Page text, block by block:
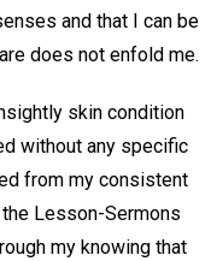
and that I can be
does not enfold me.
skin condition
without any specific
from my consistent
Lesson-Sermons
my knowing that